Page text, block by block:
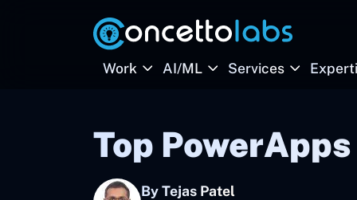
Work AI/ML Services
Top
By Tejas Patel